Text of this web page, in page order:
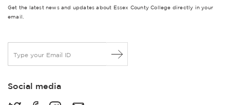
Get the latest news and updates about Essex County College directly in your
email.
a
lSocial media